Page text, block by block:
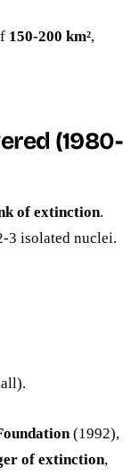
150-200 km²,
(1980-
of extinction.
3 isolated nuclei.
(1992),
of extinction,